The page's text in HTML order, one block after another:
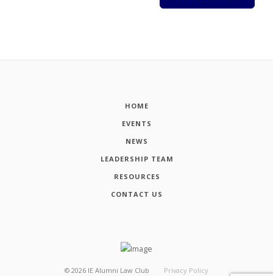
HOME
EVENTS
NEWS
LEADERSHIP TEAM
RESOURCES
CONTACT US
© 2026 IE Alumni Law Club Privacy Policy